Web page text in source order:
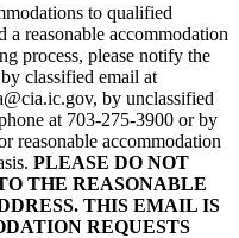
to qualified
reasonable accommodation
process, please notify the
classified email at
by unclassified
at 703-275-3900 or by
reasonable accommodation
PLEASE DO NOT
THE REASONABLE
THIS EMAIL IS
REQUESTS